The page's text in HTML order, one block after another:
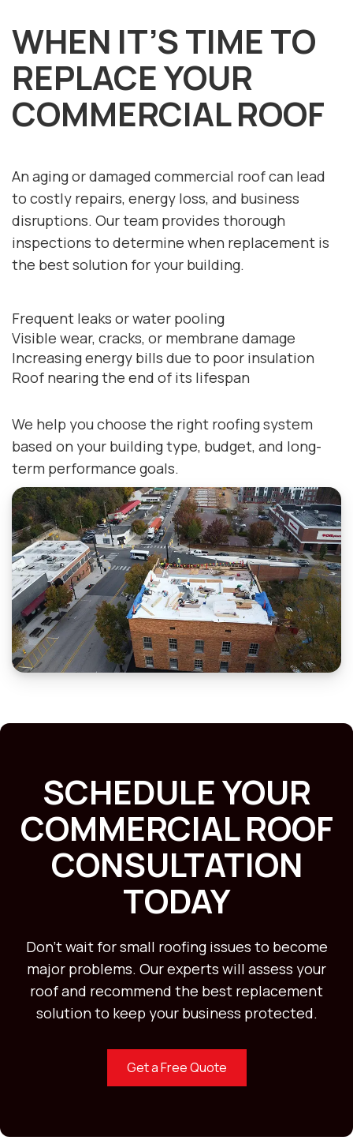
WHEN IT’S TIME TO
REPLACE YOUR
COMMERCIAL ROOF
An aging or damaged commercial roof can lead
to costly repairs, energy loss, and business
disruptions. Our team provides thorough
inspections to determine when replacement is
the best solution for your building.
Frequent leaks or water pooling
Visible wear, cracks, or membrane damage
Increasing energy bills due to poor insulation
Roof nearing the end of its lifespan
We help you choose the right roofing system
based on your building type, budget, and long-
term performance goals.
SCHEDULE YOUR
COMMERCIAL ROOF
CONSULTATION
TODAY
Don’t wait for small roofing issues to become
major problems. Our experts will assess your
roof and recommend the best replacement
solution to keep your business protected.
Get a Free Quote